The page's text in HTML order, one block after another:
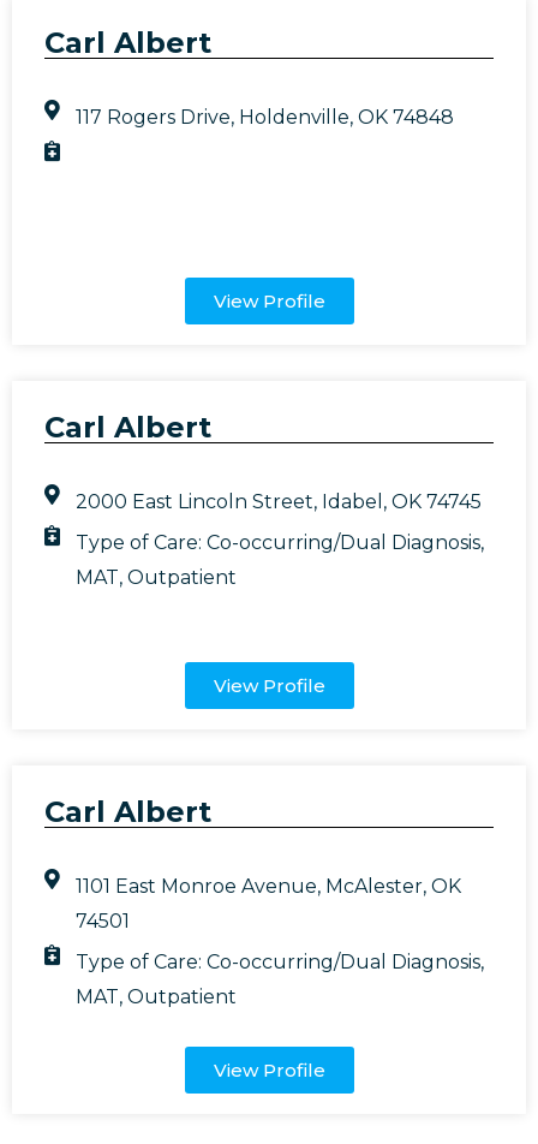
Carl Albert
117 Rogers Drive, Holdenville, OK 74848
View Profile
Carl Albert
2000 East Lincoln Street, Idabel, OK 74745
Type of Care:Co-occurring/Dual Diagnosis,
MAT,Outpatient
View Profile
Carl Albert
1101 East Monroe Avenue, McAlester, OK
74501
Type of Care:Co-occurring/Dual Diagnosis,
MAT,Outpatient
View Profile